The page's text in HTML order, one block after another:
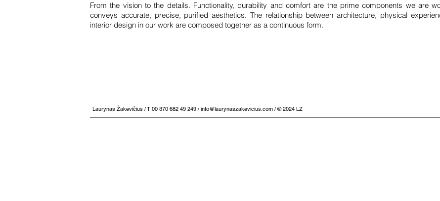
From the vision to the details. Functionality, durability and comfort are the prime components we are
conveys accurate, precise, purified aesthetics. The relationship between architecture, physical
interior design in our work are composed together as a continuous form.
Laurynas Žakevičius / T 00 370 682 49 249 / info@laurynaszakevicius.com / © 2024 LZ